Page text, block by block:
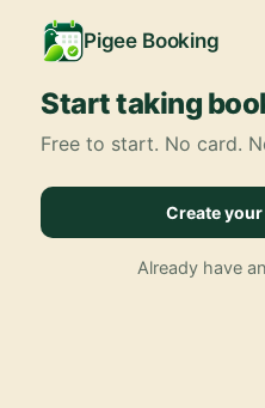
Pigee Booking
Start taking
Free to start. No card.
Create
Already have